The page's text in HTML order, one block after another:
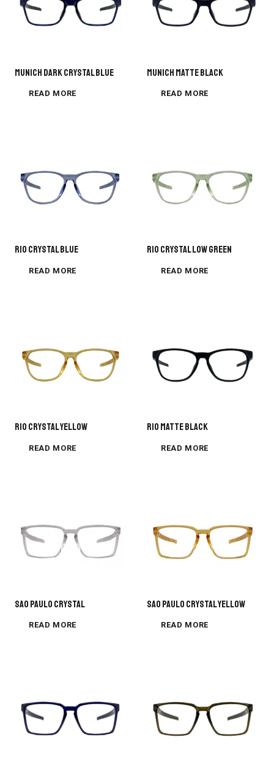
MUNICH DARK CRYSTAL BLUE
READ MORE
MUNICH MATTE BLACK
READ MORE
Rio Crystal Blue
READ MORE
Rio Crystal Low Green
READ MORE
Rio Crystal Yellow
READ MORE
Rio Matte Black
READ MORE
SAO PAULO CRYSTAL
READ MORE
Sao Paulo Crystal Yellow
READ MORE